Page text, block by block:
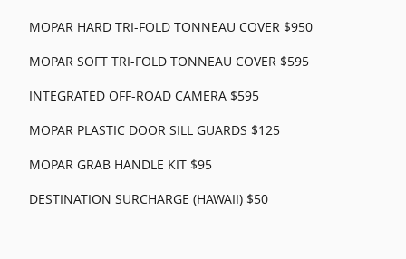
MOPAR HARD TRI-FOLD TONNEAU COVER $950
MOPAR SOFT TRI-FOLD TONNEAU COVER $595
INTEGRATED OFF-ROAD CAMERA $595
MOPAR PLASTIC DOOR SILL GUARDS $125
MOPAR GRAB HANDLE KIT $95
DESTINATION SURCHARGE (HAWAII) $50